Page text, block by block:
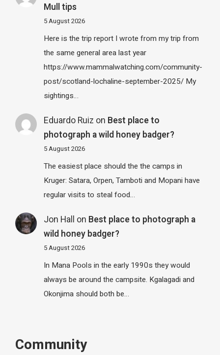
Mull tips
5 August 2026
Here is the trip report I wrote from my trip from
the same general area last year
https://www.mammalwatching.com/community-
post/scotland-lochaline-september-2025/ My
sightings…
Eduardo Ruiz on Best place to
photograph a wild honey badger?
5 August 2026
The easiest place should the the camps in
Kruger: Satara, Orpen, Tamboti and Mopani have
regular visits to steal food…
Jon Hall on Best place to photograph a
wild honey badger?
5 August 2026
In Mana Pools in the early 1990s they would
always be around the campsite. Kgalagadi and
Okonjima should both be…
Community